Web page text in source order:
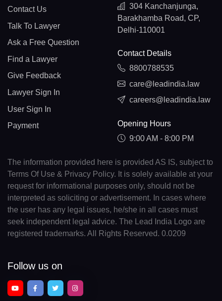
Contact Us
Talk To Lawyer
Ask a Free Question
Find a Lawyer
Give Feedback
Lawyer Sign In
User Sign In
Payment
304 Kanchanjunga,
Barakhamba Road, CP,
Delhi-110001
Contact Details
8800788535
care@leadindia.law
careers@leadindia.law
Opening Hours
9:00 AM - 8:00 PM
The information provided here is provided AS IS, subject to
Terms Of Use & Privacy Policy. It is solely available at your
request for informational purposes only, should not be
interpreted as soliciting or advertisement. In cases where
the user has any legal issues, he/she in all cases must
seek independent legal advice. The Lead India Logo are
registered trademarks. All Rights Reserved. 0.0209
Follow us on